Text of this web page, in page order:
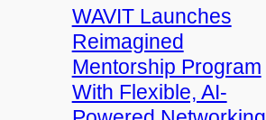
a
l
R
A
W
p
e
a
k
e
a
T
r
a
i
WAVIT Launches
Reimagined
Mentorship Program
With Flexible, AI-